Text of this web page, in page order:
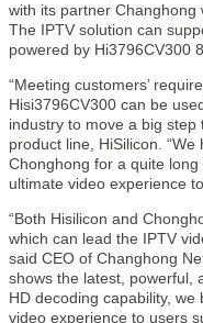
with its partner Changhong
The IPTV solution can
powered by Hi3796CV300
“Meeting customers’
Hisi3796CV300 can be
industry to move a big step
product line, HiSilicon.
Chonghong for a quite
ultimate video experience
“Both Hisilicon and
which can lead the IPTV
said CEO of Changhong
shows the latest, powerful,
HD decoding capability,
video experience to users